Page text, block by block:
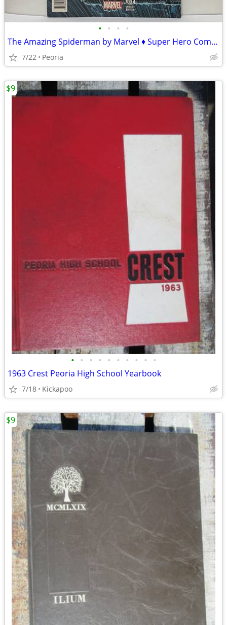
• • • •
The Amazing Spiderman by Marvel ♦ Super Hero Comic Book 700.4 Variant
7/22 Peoria
• • • • • • • • • •
1963 Crest Peoria High School Yearbook
7/18 Kickapoo
$9
$9